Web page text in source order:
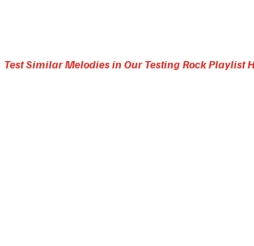
Test Similar Melodies in Our Testing Rock Playlist